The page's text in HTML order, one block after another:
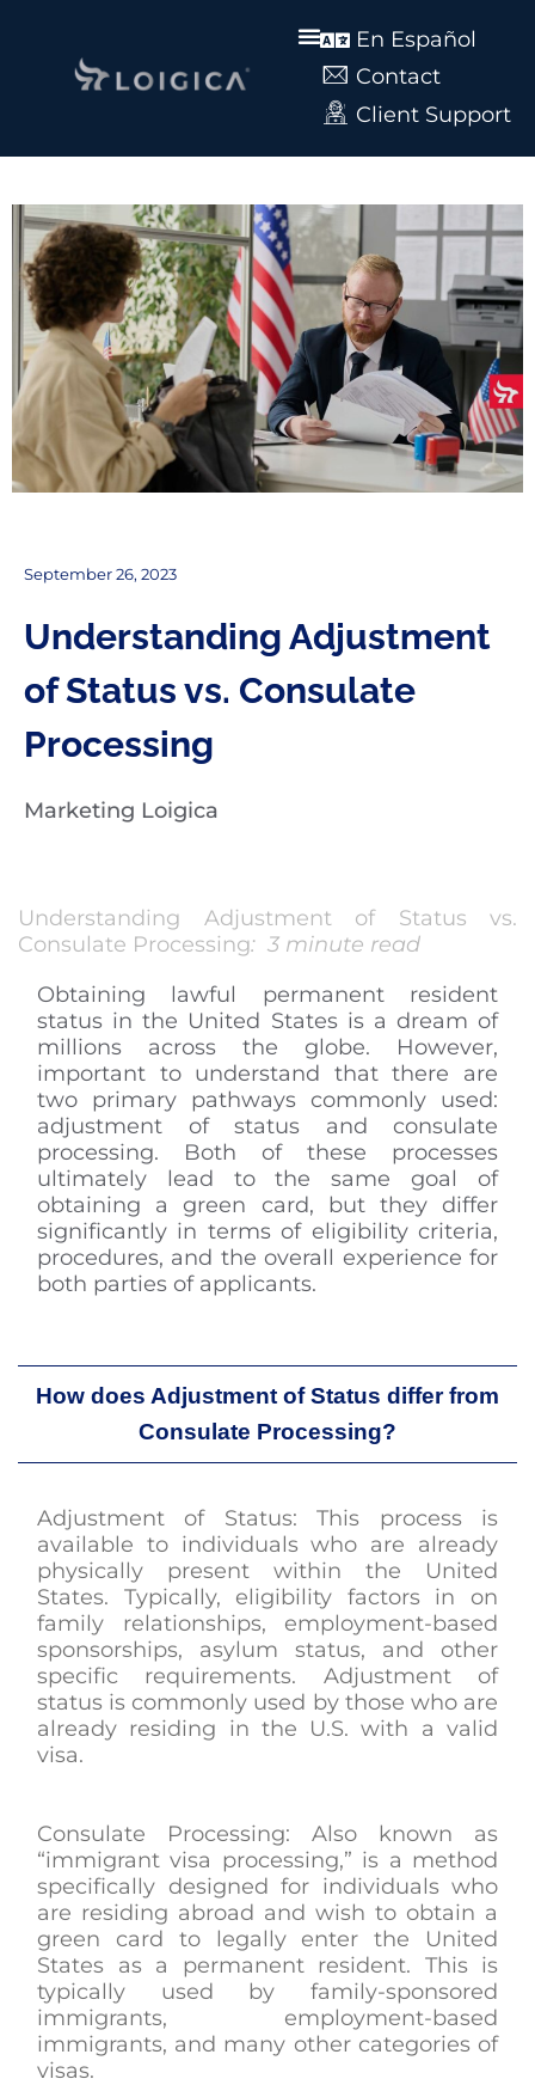
En Español
Contact
Client Support
September 26, 2023
Understanding Adjustment
of Status vs. Consulate
Processing
Marketing Loigica
Understanding Adjustment of Status vs.
Consulate Processing: 3 minute read
Obtaining lawful permanent resident
status in the United States is a dream of
millions across the globe. However,
important to understand that there are
two primary pathways commonly used:
adjustment of status and consulate
processing. Both of these processes
ultimately lead to the same goal of
obtaining a green card, but they differ
significantly in terms of eligibility criteria,
procedures, and the overall experience for
both parties of applicants.
How does Adjustment of Status differ from
Consulate Processing?
Adjustment of Status: This process is
available to individuals who are already
physically present within the United
States. Typically, eligibility factors in on
family relationships, employment-based
sponsorships, asylum status, and other
specific requirements. Adjustment of
status is commonly used by those who are
already residing in the U.S. with a valid
visa.
Consulate Processing: Also known as
“immigrant visa processing,” is a method
specifically designed for individuals who
are residing abroad and wish to obtain a
green card to legally enter the United
States as a permanent resident. This is
typically used by family-sponsored
immigrants, employment-based
immigrants, and many other categories of
visas.